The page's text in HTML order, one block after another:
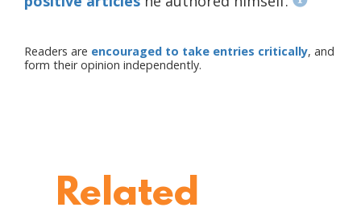
Readers are encouraged to take entries critically, and
form their opinion independently.
Related